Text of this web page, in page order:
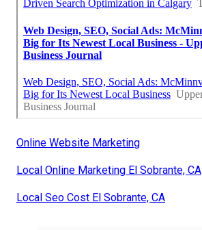
Online Website Marketing
Local Online Marketing El Sobrante, CA
Local Seo Cost El Sobrante, CA